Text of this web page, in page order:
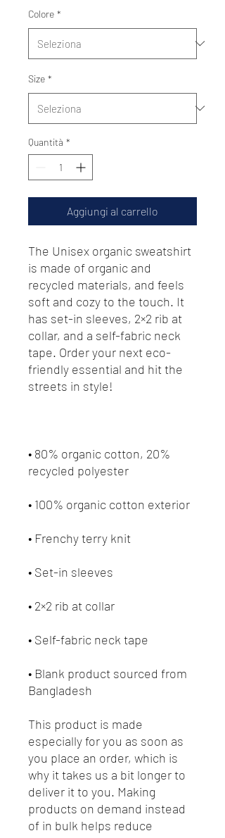
Colore *
Size *
Quantità *
Aggiungi al carrello
The Unisex organic sweatshirt
is made of organic and
recycled materials, and feels
soft and cozy to the touch. It
has set-in sleeves, 2×2 rib at
collar, and a self-fabric neck
tape. Order your next eco-
friendly essential and hit the
streets in style!
• 80% organic cotton, 20%
recycled polyester
• 100% organic cotton exterior
• Frenchy terry knit
• Set-in sleeves
• 2×2 rib at collar
• Self-fabric neck tape
• Blank product sourced from
Bangladesh
This product is made
especially for you as soon as
you place an order, which is
why it takes us a bit longer to
deliver it to you. Making
products on demand instead
of in bulk helps reduce